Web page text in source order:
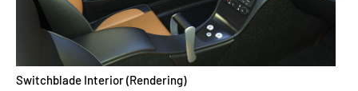
Switchblade Interior (Rendering)